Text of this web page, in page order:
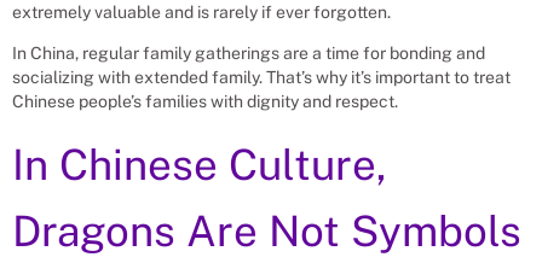
extremely valuable and is rarely if ever forgotten.
In China, regular family gatherings are a time for bonding and
socializing with extended family. That’s why it’s important to treat
Chinese people’s families with dignity and respect.
In Chinese Culture,
Dragons Are Not Symbols